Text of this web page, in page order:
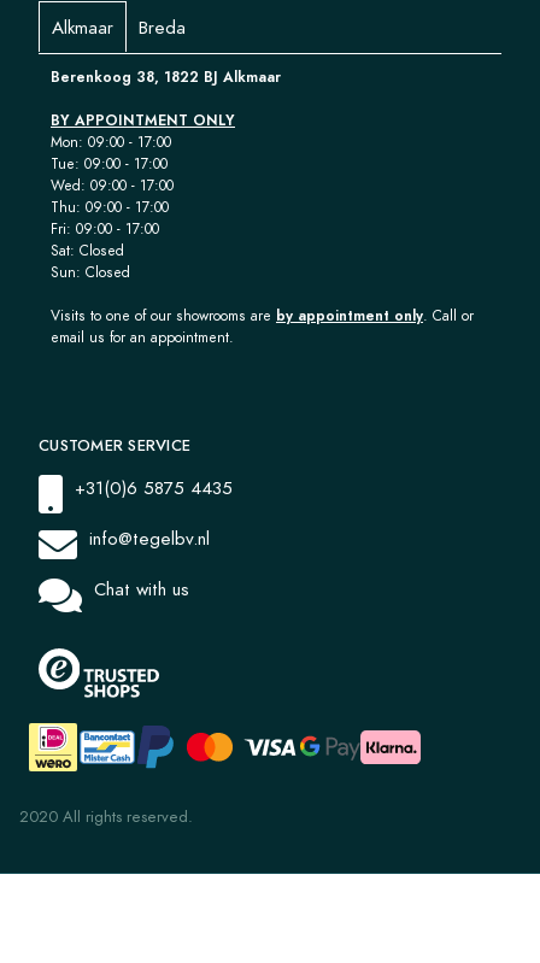
Alkmaar Breda
Berenkoog 38, 1822 BJ Alkmaar
BY APPOINTMENT ONLY
Mon: 09:00 - 17:00
Tue: 09:00 - 17:00
Wed: 09:00 - 17:00
Thu: 09:00 - 17:00
Fri: 09:00 - 17:00
Sat: Closed
Sun: Closed
Visits to one of our showrooms are by appointment only. Call or
email us for an appointment.
CUSTOMER SERVICE
+31(0)6 5875 4435
info@tegelbv.nl
Chat with us
2020 All rights reserved.